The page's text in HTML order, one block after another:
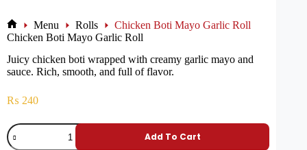
Menu Rolls
Chicken Boti Mayo Garlic Roll
Chicken Boti Mayo Garlic Roll
Juicy chicken boti wrapped with creamy garlic mayo and
sauce. Rich, smooth, and full of flavor.
₨ 240
Add To Cart